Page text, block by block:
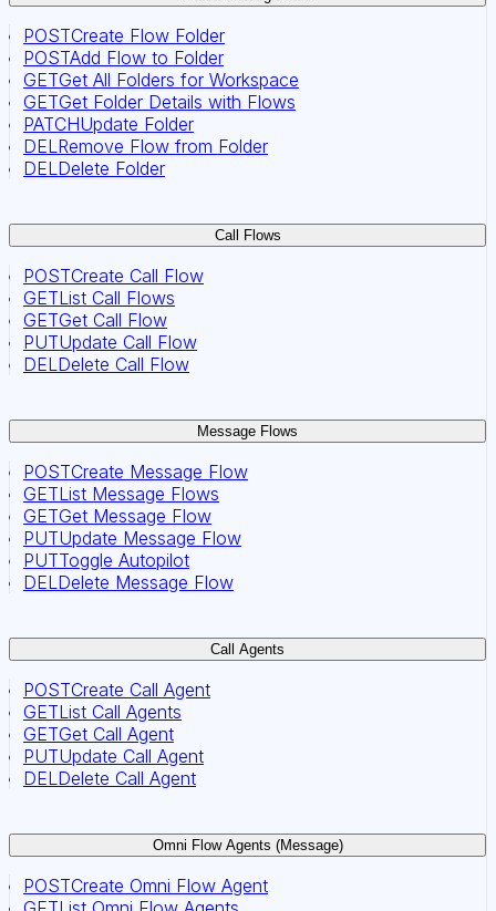
POSTCreate Flow Folder
POSTAdd Flow to Folder
GETGet All Folders for Workspace
GETGet Folder Details with Flows
PATCHUpdate Folder
DELRemove Flow from Folder
DELDelete Folder
Call Flows
POSTCreate Call Flow
GETList Call Flows
GETGet Call Flow
PUTUpdate Call Flow
DELDelete Call Flow
Message Flows
POSTCreate Message Flow
GETList Message Flows
GETGet Message Flow
PUTUpdate Message Flow
PUTToggle Autopilot
DELDelete Message Flow
Call Agents
POSTCreate Call Agent
GETList Call Agents
GETGet Call Agent
PUTUpdate Call Agent
DELDelete Call Agent
Omni Flow Agents (Message)
POSTCreate Omni Flow Agent